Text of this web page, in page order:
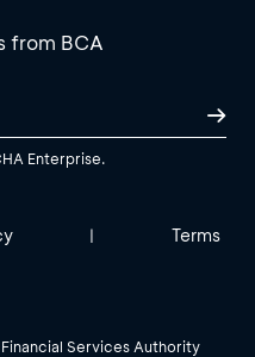
from BCA
Enterprise.
| Terms
Services Authority